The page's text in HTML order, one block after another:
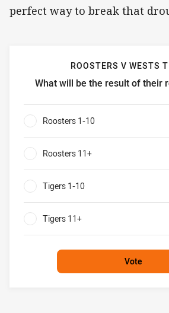
perfect way to break that
ROOSTERS V WESTS
What will be the result of their
Roosters v Wests Tigers What
Roosters 1-10
Roosters 11+
Tigers 1-10
Tigers 11+
Vote